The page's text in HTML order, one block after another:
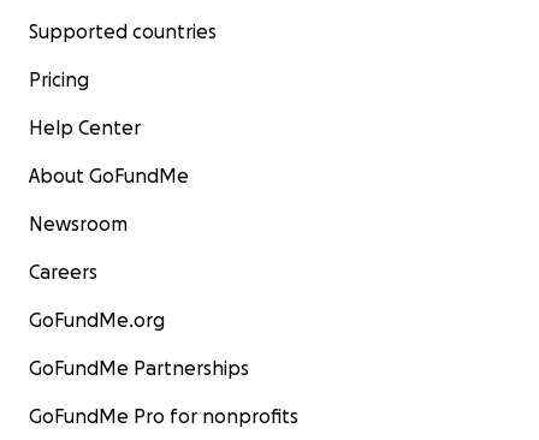
Supported countries
Pricing
Help Center
About GoFundMe
Newsroom
Careers
GoFundMe.org
GoFundMe Partnerships
GoFundMe Pro for nonprofits